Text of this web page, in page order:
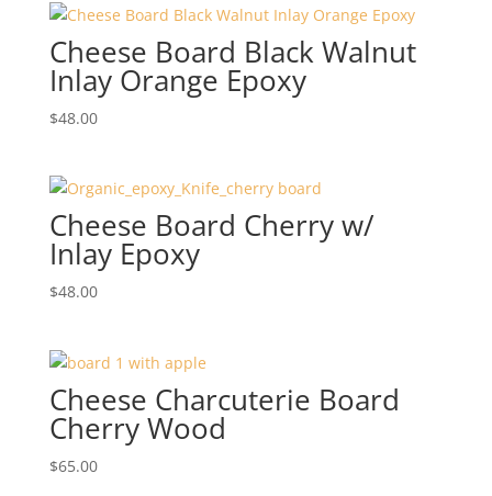
Cheese Board Black Walnut
Inlay Orange Epoxy
$48.00
Cheese Board Cherry w/
Inlay Epoxy
$48.00
Cheese Charcuterie Board
Cherry Wood
$65.00